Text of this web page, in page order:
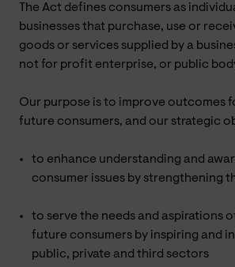
The Act defines consumers as
businesses that purchase, use or
goods or services supplied by a
not for profit enterprise, or public
Our purpose is to improve outcomes
future consumers, and our strategic
to enhance understanding and
consumer issues by strengthening
to serve the needs and aspirations
future consumers by inspiring and
public, private and third sectors